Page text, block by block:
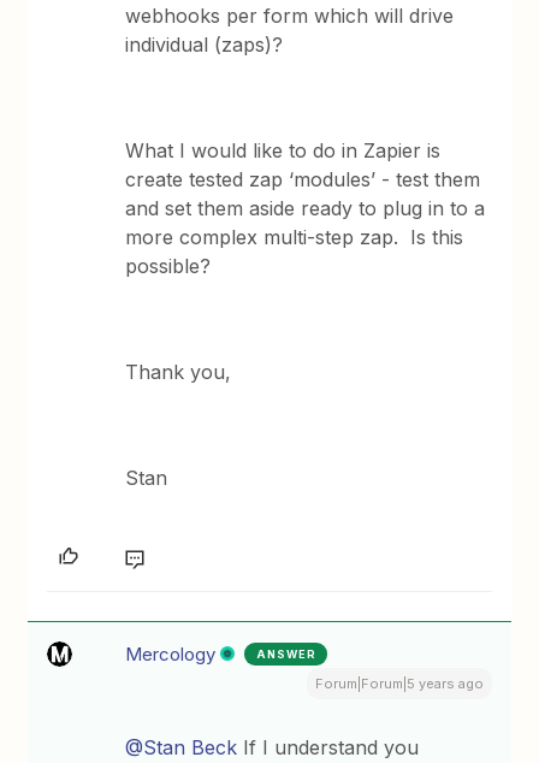
webhooks per form which will drive
individual (zaps)?
What I would like to do in Zapier is
create tested zap ‘modules’ - test them
and set them aside ready to plug in to a
more complex multi-step zap. Is this
possible?
Thank you,
Stan
Mercology ANSWER
Forum|Forum|5 years ago
@Stan Beck If I understand you